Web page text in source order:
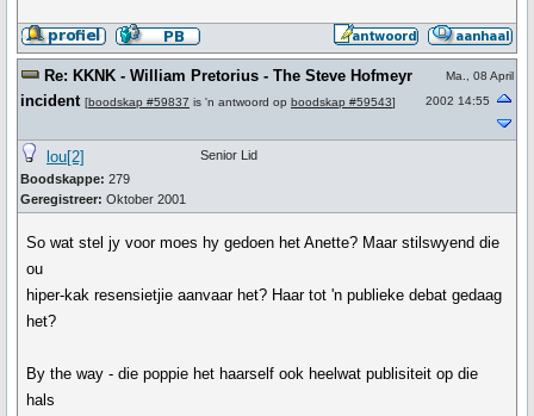
Re: KKNK - William Pretorius - The Steve Hofmeyr
incident [boodskap #59837 is 'n antwoord op boodskap #59543]
Ma., 08 April
2002 14:55
lou[2]
Boodskappe: 279
Geregistreer: Oktober 2001
Senior Lid
So wat stel jy voor moes hy gedoen het Anette? Maar stilswyend die
ou
hiper-kak resensietjie aanvaar het? Haar tot 'n publieke debat gedaag
het?
By the way - die poppie het haarself ook heelwat publisiteit op die
hals